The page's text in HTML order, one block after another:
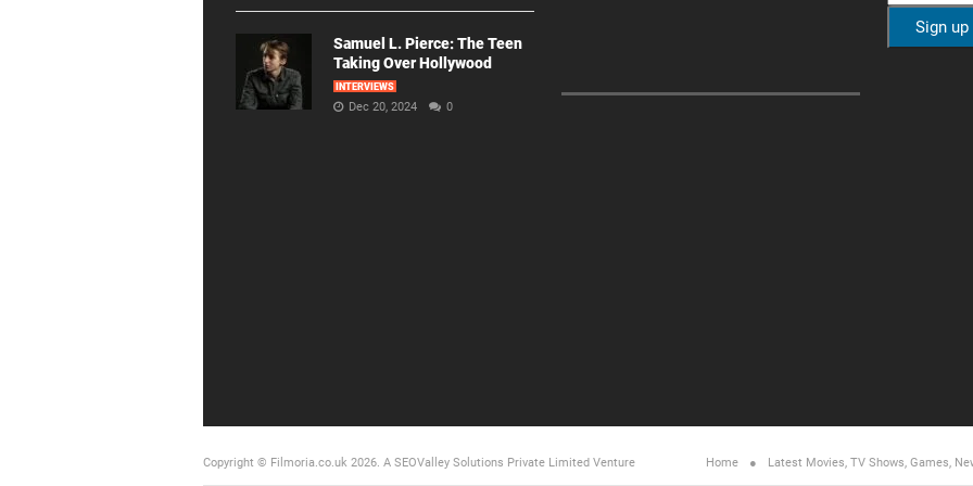
Samuel L. Pierce: The Teen
Taking Over Hollywood
INTERVIEWS
Dec 20, 2024 0
Copyright © Filmoria.co.uk 2026. A SEOValley Solutions Private Limited Venture Home Latest Movies, TV Shows, Games,